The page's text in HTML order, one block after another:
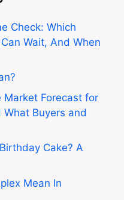
Check: Which
Wait, And When
Market Forecast for
Buyers and
Cake? A
Mean In